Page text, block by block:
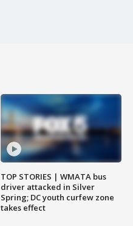
TOP STORIES | WMATA bus
driver attacked in Silver
Spring; DC youth curfew zone
takes effect